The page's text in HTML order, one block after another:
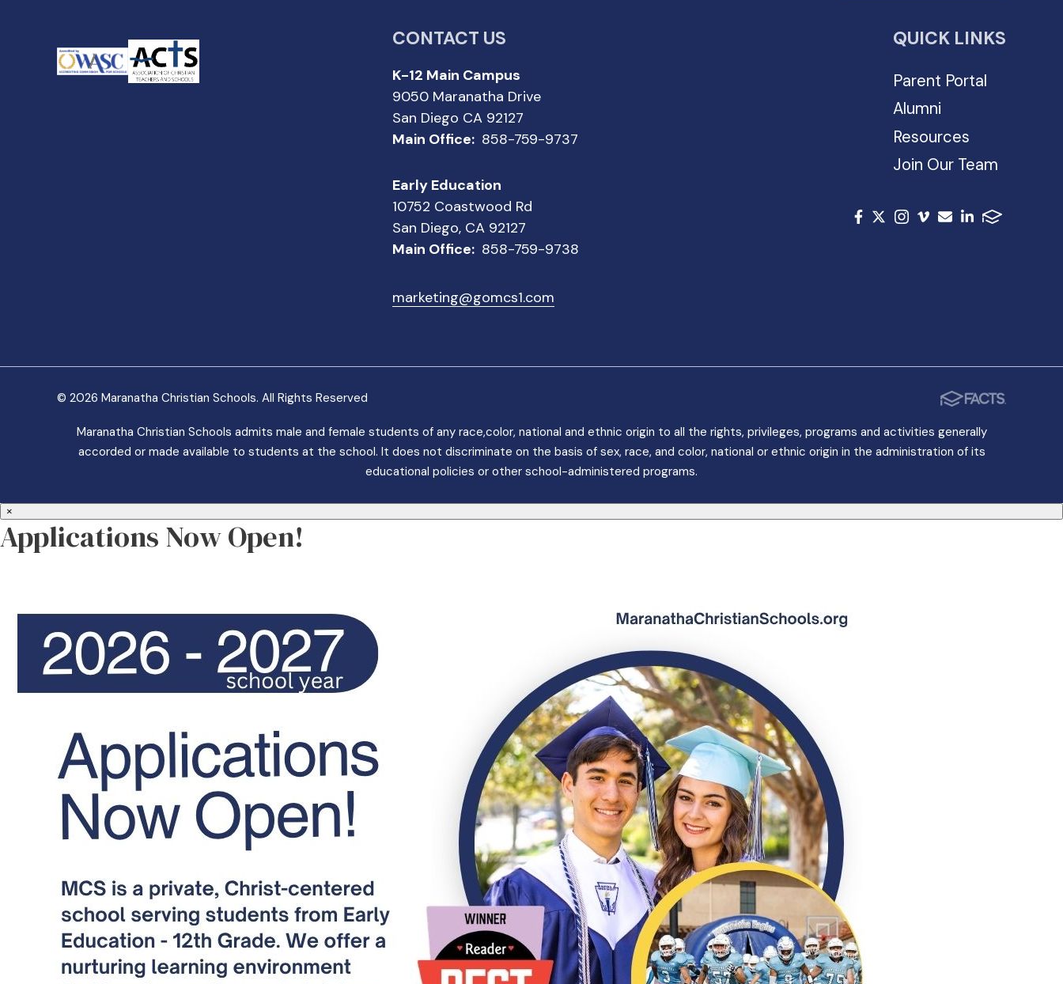
CONTACT US
K-12 Main Campus
9050 Maranatha Drive
San Diego CA 92127
Main Office: 858-759-9737
Early Education
10752 Coastwood Rd
San Diego, CA 92127
Main Office: 858-759-9738
marketing@gomcs1.com
QUICK LINKS
Parent Portal
Alumni
Resources
Join Our Team
© 2026 Maranatha Christian Schools. All Rights Reserved
Maranatha Christian Schools admits male and female students of any race,color, national and ethnic origin to all the rights, privileges, programs and activities generally
accorded or made available to students at the school. It does not discriminate on the basis of sex, race, and color, national or ethnic origin in the administration of its
educational policies or other school-administered programs.
×
Applications Now Open!